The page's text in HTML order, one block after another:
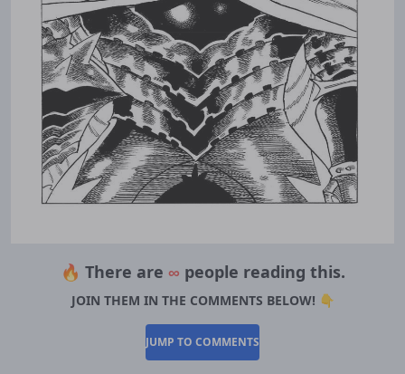
🔥 There are ∞ people reading this.
JOIN THEM IN THE COMMENTS BELOW! 👇
JUMP TO COMMENTS